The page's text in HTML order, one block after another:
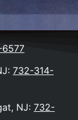
732-314-
NJ: 732-